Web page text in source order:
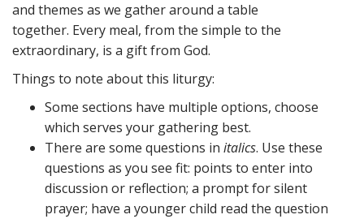
and themes as we gather around a table
together. Every meal, from the simple to the
extraordinary, is a gift from God.
Things to note about this liturgy:
Some sections have multiple options, choose
which serves your gathering best.
There are some questions in italics. Use these
questions as you see fit: points to enter into
discussion or reflection; a prompt for silent
prayer; have a younger child read the question